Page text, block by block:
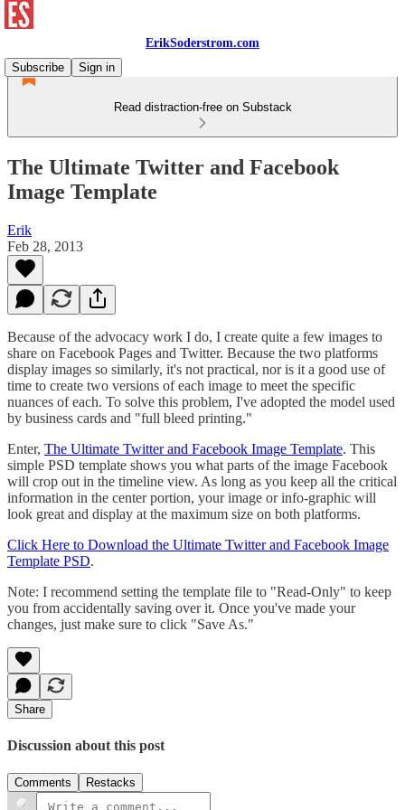
ErikSoderstrom.com
Subscribe
Sign in
Read distraction-free on Substack
The Ultimate Twitter and Facebook
Image Template
Erik
Feb 28, 2013
Because of the advocacy work I do, I create quite a few images to
share on Facebook Pages and Twitter. Because the two platforms
display images so similarly, it's not practical, nor is it a good use of
time to create two versions of each image to meet the specific
nuances of each. To solve this problem, I've adopted the model used
by business cards and "full bleed printing."
Enter, The Ultimate Twitter and Facebook Image Template. This
simple PSD template shows you what parts of the image Facebook
will crop out in the timeline view. As long as you keep all the critical
information in the center portion, your image or info-graphic will
look great and display at the maximum size on both platforms.
Click Here to Download the Ultimate Twitter and Facebook Image
Template PSD.
Note: I recommend setting the template file to "Read-Only" to keep
you from accidentally saving over it. Once you've made your
changes, just make sure to click "Save As."
Share
Discussion about this post
Comments Restacks